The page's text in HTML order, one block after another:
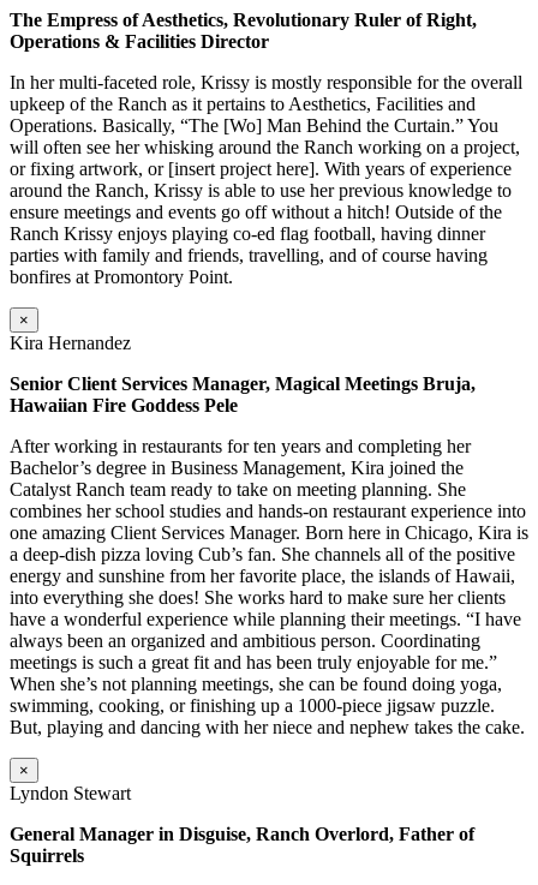
The Empress of Aesthetics, Revolutionary Ruler of Right,
Operations & Facilities Director
In her multi-faceted role, Krissy is mostly responsible for the overall
upkeep of the Ranch as it pertains to Aesthetics, Facilities and
Operations. Basically, “The [Wo] Man Behind the Curtain.” You
will often see her whisking around the Ranch working on a project,
or fixing artwork, or [insert project here]. With years of experience
around the Ranch, Krissy is able to use her previous knowledge to
ensure meetings and events go off without a hitch! Outside of the
Ranch Krissy enjoys playing co-ed flag football, having dinner
parties with family and friends, travelling, and of course having
bonfires at Promontory Point.
×
Kira Hernandez
Senior Client Services Manager, Magical Meetings Bruja,
Hawaiian Fire Goddess Pele
After working in restaurants for ten years and completing her
Bachelor’s degree in Business Management, Kira joined the
Catalyst Ranch team ready to take on meeting planning. She
combines her school studies and hands-on restaurant experience into
one amazing Client Services Manager. Born here in Chicago, Kira is
a deep-dish pizza loving Cub’s fan. She channels all of the positive
energy and sunshine from her favorite place, the islands of Hawaii,
into everything she does! She works hard to make sure her clients
have a wonderful experience while planning their meetings. “I have
always been an organized and ambitious person. Coordinating
meetings is such a great fit and has been truly enjoyable for me.”
When she’s not planning meetings, she can be found doing yoga,
swimming, cooking, or finishing up a 1000-piece jigsaw puzzle.
But, playing and dancing with her niece and nephew takes the cake.
×
Lyndon Stewart
General Manager in Disguise, Ranch Overlord, Father of
Squirrels